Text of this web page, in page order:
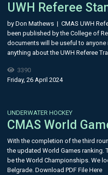
UWH Referee
by Don Mathews | CMAS UWH
been published by the College of
documents will be useful to
anything about the UWH Referee
3390
Friday, 26 April 2024
UNDERWATER HOCKEY
CMAS World
With the completion of the third
the updated World Games ranking.
be the World Championships. We
Belgrade. Download PDF File Here